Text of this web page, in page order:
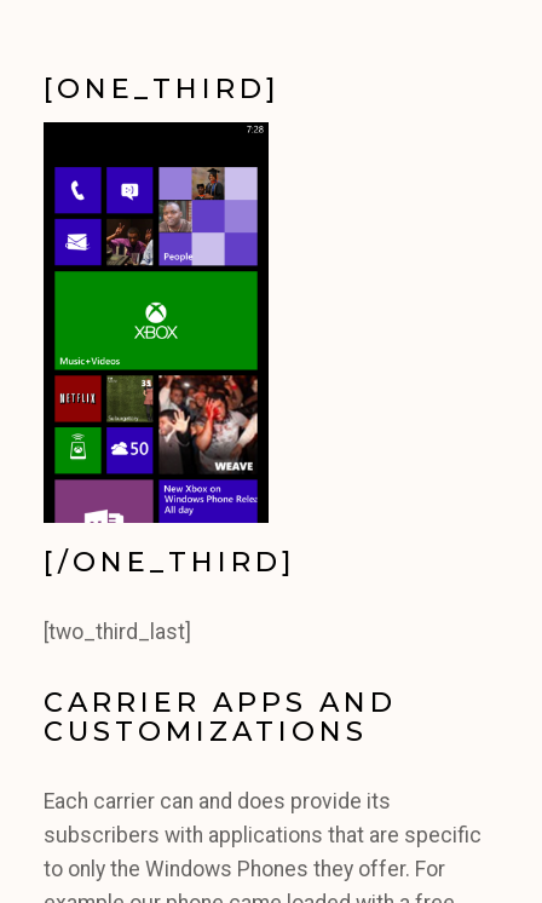
[ONE_THIRD]
[/ONE_THIRD]
[two_third_last]
CARRIER APPS AND
CUSTOMIZATIONS
Each carrier can and does provide its
subscribers with applications that are specific
to only the Windows Phones they offer. For